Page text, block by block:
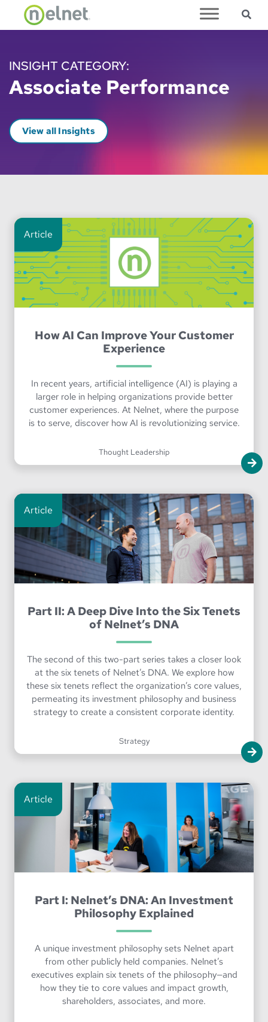
Skip to main content
INSIGHT CATEGORY:
Associate Performance
View all Insights
Article
How AI Can Improve Your Customer
Experience
In recent years, artificial intelligence (AI) is playing a
larger role in helping organizations provide better
customer experiences. At Nelnet, where the purpose
is to serve, discover how AI is revolutionizing service.
Thought Leadership
Article
Part II: A Deep Dive Into the Six Tenets
of Nelnet’s DNA
The second of this two-part series takes a closer look
at the six tenets of Nelnet’s DNA. We explore how
these six tenets reflect the organization’s core values,
permeating its investment philosophy and business
strategy to create a consistent corporate identity.
Strategy
Article
Part I: Nelnet’s DNA: An Investment
Philosophy Explained
A unique investment philosophy sets Nelnet apart
from other publicly held companies. Nelnet’s
executives explain six tenets of the philosophy—and
how they tie to core values and impact growth,
shareholders, associates, and more.